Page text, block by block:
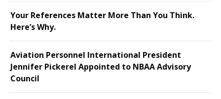
Your References Matter More Than You Think.
Here’s Why.
Aviation Personnel International President
Jennifer Pickerel Appointed to NBAA Advisory
Council